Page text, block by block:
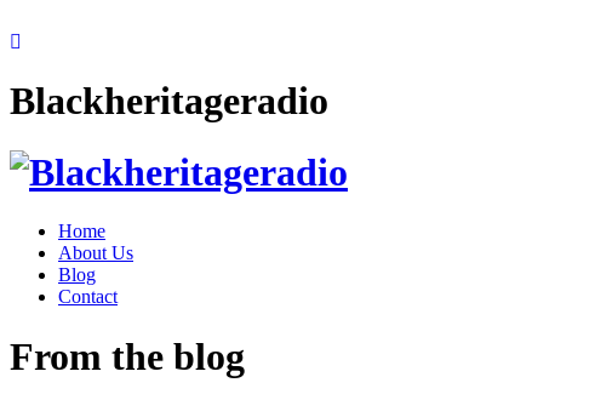
Blackheritageradio
Home
About Us
Blog
Contact
From the blog